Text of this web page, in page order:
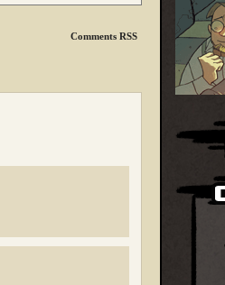
Comments RSS